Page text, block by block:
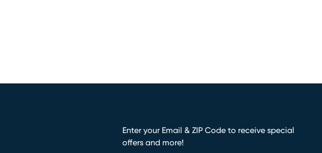
Enter your Email & ZIP Code to receive special
offers and more!